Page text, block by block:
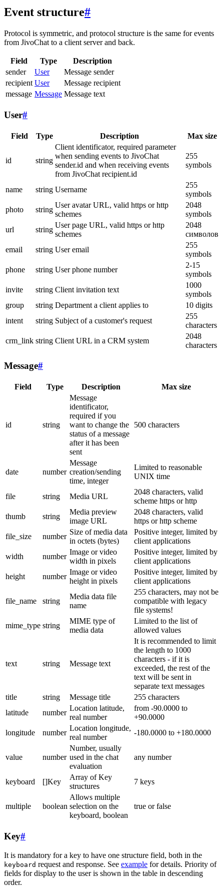
Event structure#
Protocol is symmetric, and protocol structure is the same for events
from JivoChat to a client server and back.
Field Type
Description
sender
User
Message sender
recipient User
Message recipient
message Message Message text
User#
Field Type Description Max size
id string
Client identificator, required parameter
when sending events to JivoChat
sender.id and when receiving events
from JivoChat recipient.id
255
symbols
name string Username
255
symbols
photo
string
User avatar URL, valid https or http
schemes
2048
symbols
url
string
User page URL, valid https or http
schemes
2048
символов
email
string User email
255
symbols
phone
string User phone number
2-15
symbols
invite
string Client invitation text
1000
symbols
group
string Department a client applies to
10 digits
intent
string Subject of a customer's request
255
characters
crm_link string Client URL in a CRM system
2048
characters
Message#
Field Type Description Max size
id string
Message
identificator,
required if you
want to change the
status of a message
after it has been
sent
500 characters
date number
Message
creation/sending
time, integer
Limited to reasonable
UNIX time
file string Media URL
2048 characters, valid
scheme https or http
thumb
string
Media preview
image URL
2048 characters, valid
https or http scheme
file_size
number
Size of media data
in octets (bytes)
Positive integer, limited by
client applications
width
number
Image or video
width in pixels
Positive integer, limited by
client applications
height
number
Image or video
height in pixels
Positive integer, limited by
client applications
file_name string
Media data file
name
255 characters, may not be
compatible with legacy
file systems!
mime_type string
MIME type of
media data
Limited to the list of
allowed values
text string Message text
It is recommended to limit
the length to 1000
characters - if it is
exceeded, the rest of the
text will be sent in
separate text messages
title
string Message title
255 characters
latitude
number
Location latitude,
real number
from -90.0000 to
+90.0000
longitude
number
Location longitude,
real number
-180.0000 to +180.0000
value number
Number, usually
used in the chat
evaluation
any number
keyboard []Key
Array of Key
structures
7 keys
multiple boolean
Allows multiple
selection on the
keyboard, boolean
true or false
Key#
It is mandatory for a key to have one structure field, both in the
keyboard request and response. See example for details. Priority of
fields for display to the user is shown in the table in descending
order.